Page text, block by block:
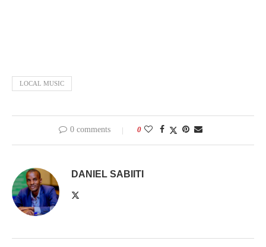
LOCAL MUSIC
0 comments 0
DANIEL SABIITI